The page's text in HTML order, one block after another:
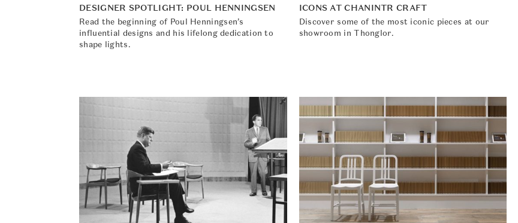
DESIGNER SPOTLIGHT: POUL HENNINGSEN
Read the beginning of Poul Henningsen’s
influential designs and his lifelong dedication to
shape lights.
ICONS AT CHANINTR CRAFT
Discover some of the most iconic pieces at our
showroom in Thonglor.